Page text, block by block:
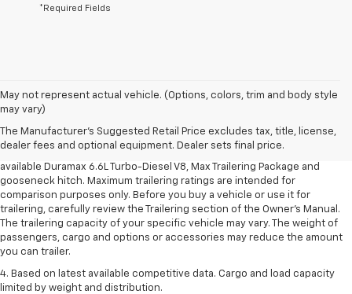
*Required Fields
May not represent actual vehicle. (Options, colors, trim and body style
may vary)
The Manufacturer's Suggested Retail Price excludes tax, title, license,
dealer fees and optional equipment. Dealer sets final price.
1. MSRP. Tax, title, license, dealer fees and optional equipment extra.
Dealer sets final price.
2. Requires available Duramax 6.6L Turbo-Diesel V8 engine.
3. Requires Silverado 3500 HD Regular Cab Long Bed WT 2WD DRW with
available Duramax 6.6L Turbo-Diesel V8, Max Trailering Package and
gooseneck hitch. Maximum trailering ratings are intended for
comparison purposes only. Before you buy a vehicle or use it for
trailering, carefully review the Trailering section of the Owner’s Manual.
The trailering capacity of your specific vehicle may vary. The weight of
passengers, cargo and options or accessories may reduce the amount
you can trailer.
4. Based on latest available competitive data. Cargo and load capacity
limited by weight and distribution.